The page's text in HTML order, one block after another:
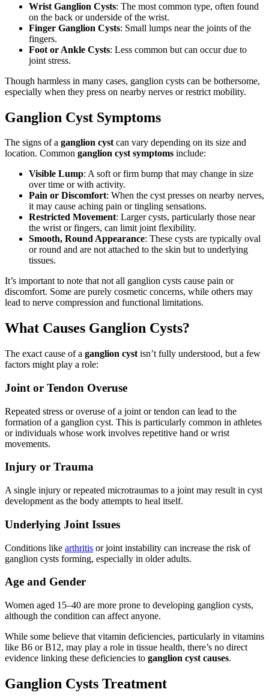
Wrist Ganglion Cysts: The most common type, often found
on the back or underside of the wrist.
Finger Ganglion Cysts: Small lumps near the joints of the
fingers.
Foot or Ankle Cysts: Less common but can occur due to
joint stress.
Though harmless in many cases, ganglion cysts can be bothersome,
especially when they press on nearby nerves or restrict mobility.
Ganglion Cyst Symptoms
The signs of a ganglion cystcan vary depending on its size and
location. Common ganglion cyst symptoms include:
Visible Lump: A soft or firm bump that may change in size
over time or with activity.
Pain or Discomfort: When the cyst presses on nearby nerves,
it may cause aching pain or tingling sensations.
Restricted Movement: Larger cysts, particularly those near
the wrist or fingers, can limit joint flexibility.
Smooth, Round Appearance: These cysts are typically oval
or round and are not attached to the skin but to underlying
tissues.
It’s important to note that not all ganglion cysts cause pain or
discomfort. Some are purely cosmetic concerns, while others may
lead to nerve compression and functional limitations.
What Causes Ganglion Cysts?
The exact cause of a ganglion cyst isn’t fully understood, but a few
factors might play a role:
Joint or Tendon Overuse
Repeated stress or overuse of a joint or tendon can lead to the
formation of a ganglion cyst. This is particularly common in athletes
or individuals whose work involves repetitive hand or wrist
movements.
Injury or Trauma
A single injury or repeated microtraumas to a joint may result in cyst
development as the body attempts to heal itself.
Underlying Joint Issues
Conditions like arthritis or joint instability can increase the risk of
ganglion cysts forming, especially in older adults.
Age and Gender
Women aged 15–40 are more prone to developing ganglion cysts,
although the condition can affect anyone.
While some believe that vitamin deficiencies, particularly in vitamins
like B6 or B12, may play a role in tissue health, there’s no direct
evidence linking these deficiencies to ganglion cyst causes.
Ganglion Cysts Treatment